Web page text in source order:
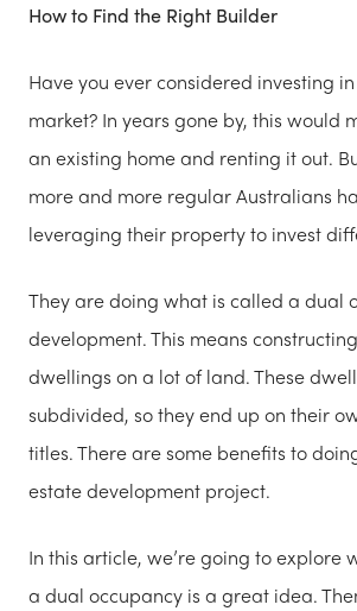
How to Find the Right Builder
Have you ever considered investing
market? In years gone by, this would
an existing home and renting it out.
more and more regular Australians
leveraging their property to invest
They are doing what is called a dual
development. This means
dwellings on a lot of land. These
subdivided, so they end up on their
titles. There are some benefits to
estate development project.
In this article, we’re going to explore
a dual occupancy is a great idea.